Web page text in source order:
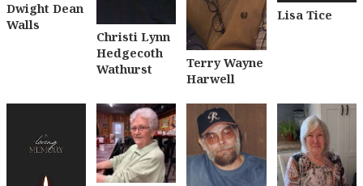
Dwight Dean
Walls
Christi Lynn
Hedgecoth
Wathurst
Terry Wayne
Harwell
Lisa Tice